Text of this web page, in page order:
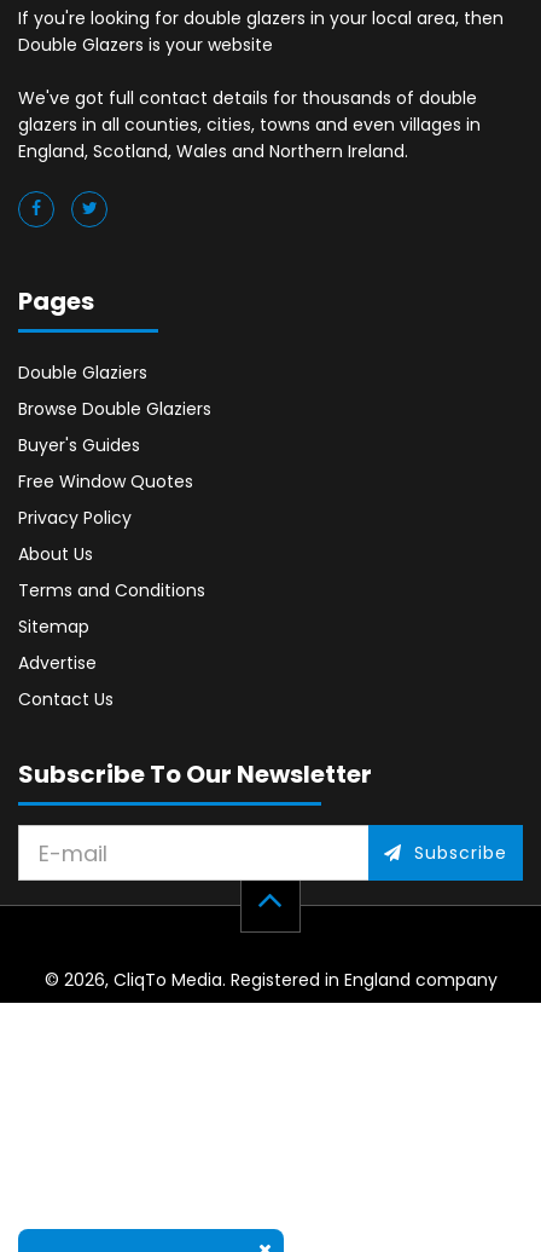
If you're looking for double glazers in your local area, then
Double Glazers is your website
We've got full contact details for thousands of double
glazers in all counties, cities, towns and even villages in
England, Scotland, Wales and Northern Ireland.
Pages
Double Glaziers
Browse Double Glaziers
Buyer's Guides
Free Window Quotes
Privacy Policy
About Us
Terms and Conditions
Sitemap
Advertise
Contact Us
Subscribe To Our Newsletter
Subscribe
© 2026, CliqTo Media. Registered in England company